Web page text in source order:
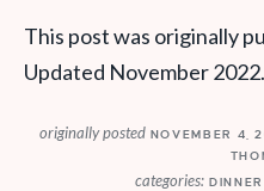
This post was originally
Updated November 2022.
originally posted NOVEMBER 4,
categories: DINNER